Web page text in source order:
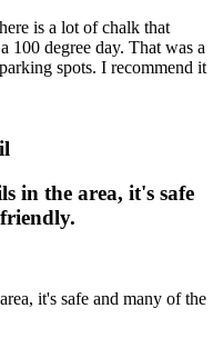
is a lot of chalk that
100 degree day. That was a
spots. I recommend it
in the area, it's safe
it's safe and many of the